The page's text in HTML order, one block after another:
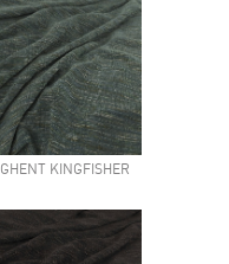
GHENT KINGFISHER